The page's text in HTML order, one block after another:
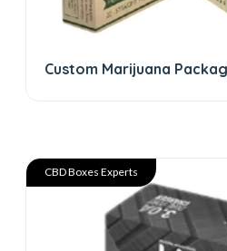
Custom Marijuana
CBD Boxes Experts